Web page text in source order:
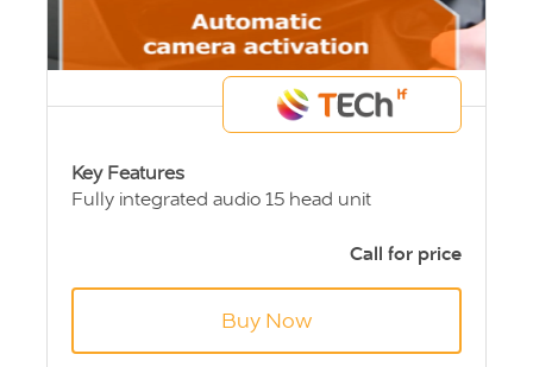
Key Features
Fully integrated audio 15 head unit
Call for price
Buy Now